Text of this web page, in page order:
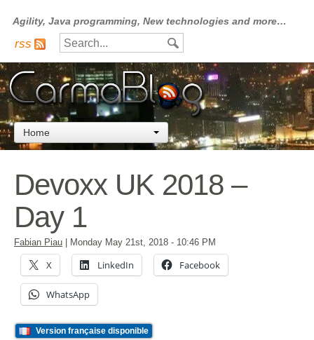
Agility, Java programming, New technologies and more…
rss
Home
Devoxx UK 2018 –
Day 1
Fabian Piau Monday May 21st, 2018 - 10:46 PM
X LinkedIn Facebook
WhatsApp
Version française disponible